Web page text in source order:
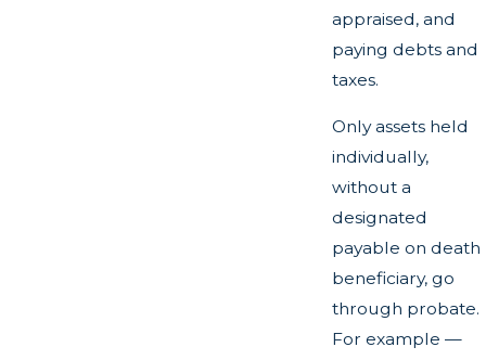
appraised, and
paying debts and
taxes.
Only assets held
individually,
without a
designated
payable on death
beneficiary, go
through probate.
For example —